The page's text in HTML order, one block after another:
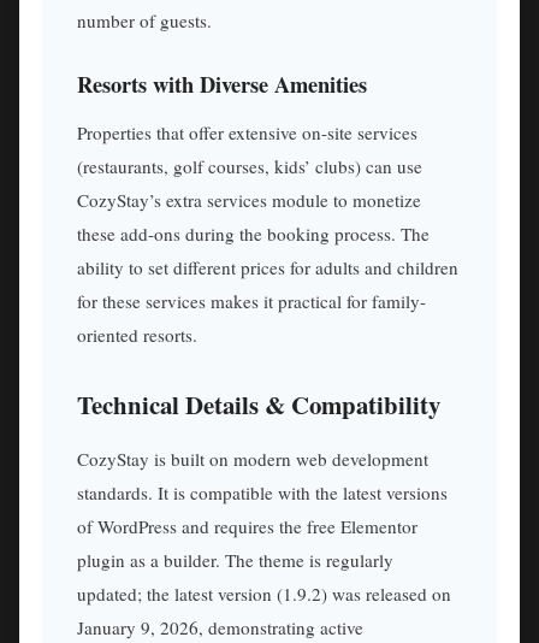
number of guests.
Resorts with Diverse Amenities
Properties that offer extensive on-site services
(restaurants, golf courses, kids’ clubs) can use
CozyStay’s extra services module to monetize
these add-ons during the booking process. The
ability to set different prices for adults and children
for these services makes it practical for family-
oriented resorts.
Technical Details & Compatibility
CozyStay is built on modern web development
standards. It is compatible with the latest versions
of WordPress and requires the free Elementor
plugin as a builder. The theme is regularly
updated; the latest version (1.9.2) was released on
January 9, 2026, demonstrating active